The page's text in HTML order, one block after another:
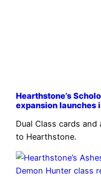
Hearthstone’s
expansion launches
Dual Class cards
to Hearthstone.